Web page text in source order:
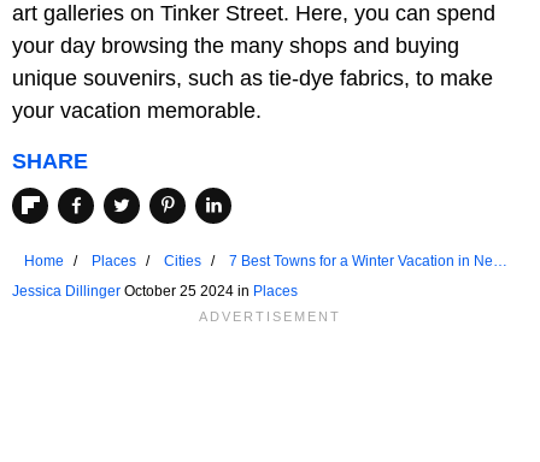
art galleries on Tinker Street. Here, you can spend
your day browsing the many shops and buying
unique souvenirs, such as tie-dye fabrics, to make
your vacation memorable.
SHARE
Home Places Cities
7 Best Towns for a Winter Vacation in New
York
Jessica Dillinger October 25 2024 in Places